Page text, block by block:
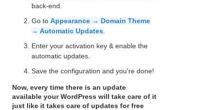
back-end.
Go to Appearance → Domain Theme
→ Automatic Updates
Enter your activation key & enable the
automatic updates.
Save the configuration and you're done!
Now, every time there is an update
available your WordPress will take care of it
just like it takes care of updates for free